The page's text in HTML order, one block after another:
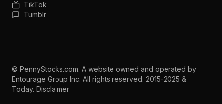
TikTok
Tumblr
© PennyStocks.com. A website owned and operated by
Entourage Group Inc. All rights reserved. 2015-2025 &
Today. Disclaimer